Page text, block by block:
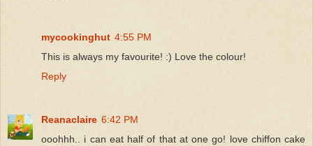
mycookinghut 4:55 PM
This is always my favourite! :) Love the colour!
Reply
Reanaclaire 6:42 PM
ooohhh.. i can eat half of that at one go! love chiffon cake